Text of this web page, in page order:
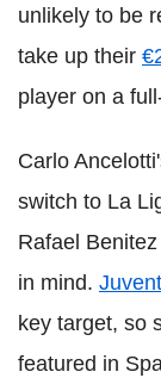
unlikely to be
take up their
player on a
Carlo
switch to La
Rafael
in mind.
key target, so
featured in